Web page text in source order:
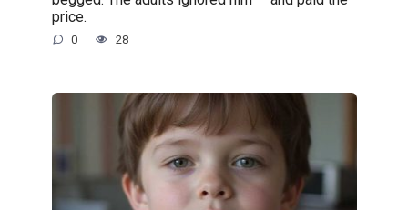
price.
0 28